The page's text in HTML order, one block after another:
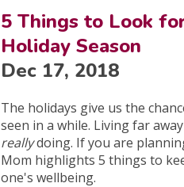
5 Things to Look
Holiday Season
Dec 17, 2018
The holidays give us the
seen in a while. Living far
reallydoing. If you are
Mom highlights 5 things to
one's wellbeing.